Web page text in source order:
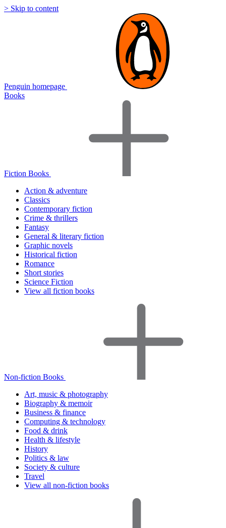
> Skip to content
Penguin homepage
Books
Fiction Books
Action & adventure
Classics
Contemporary fiction
Crime & thrillers
Fantasy
General & literary fiction
Graphic novels
Historical fiction
Romance
Short stories
Science Fiction
View all fiction books
Non-fiction Books
Art, music & photography
Biography & memoir
Business & finance
Computing & technology
Food & drink
Health & lifestyle
History
Politics & law
Society & culture
Travel
View all non-fiction books